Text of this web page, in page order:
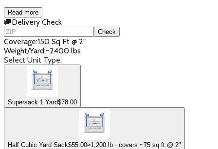
Read more
🚚Delivery Check
Check
Coverage:150 Sq Ft @ 2"
Weight/Yard:~2400 lbs
Select Unit Type:
Supersack 1 Yard$78.00
Half Cubic Yard Sack$55.00≈1,200 lb · covers ~75 sq ft @ 2"